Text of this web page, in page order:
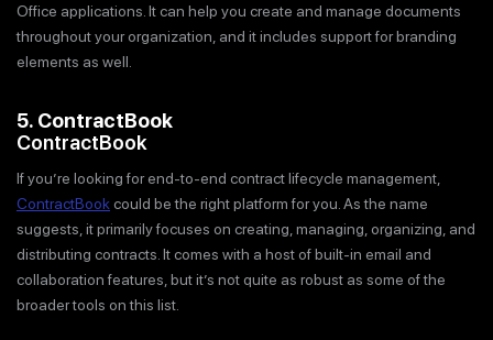
Office applications. It can help you create and manage documents
throughout your organization, and it includes support for branding
elements as well.
5. ContractBook
ContractBook
If you’re looking for end-to-end contract lifecycle management,
ContractBook could be the right platform for you. As the name
suggests, it primarily focuses on creating, managing, organizing, and
distributing contracts. It comes with a host of built-in email and
collaboration features, but it’s not quite as robust as some of the
broader tools on this list.